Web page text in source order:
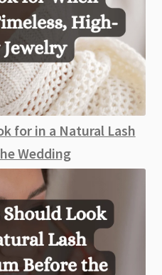
for in a Natural Lash
Wedding